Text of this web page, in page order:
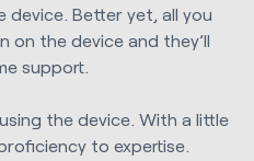
device. Better yet, all you
on the device and they’ll
support.
the device. With a little
to expertise.